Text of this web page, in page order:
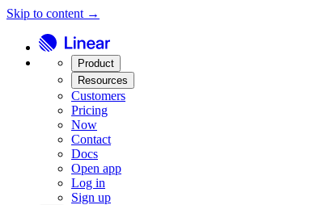
Skip to content →
Product
Resources
Customers
Pricing
Now
Contact
Docs
Open app
Log in
Sign up